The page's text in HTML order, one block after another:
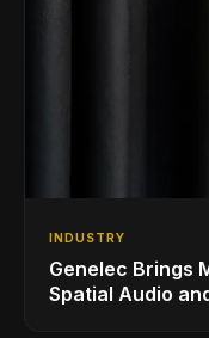
INDUSTRY
Genelec Brings
Spatial Audio